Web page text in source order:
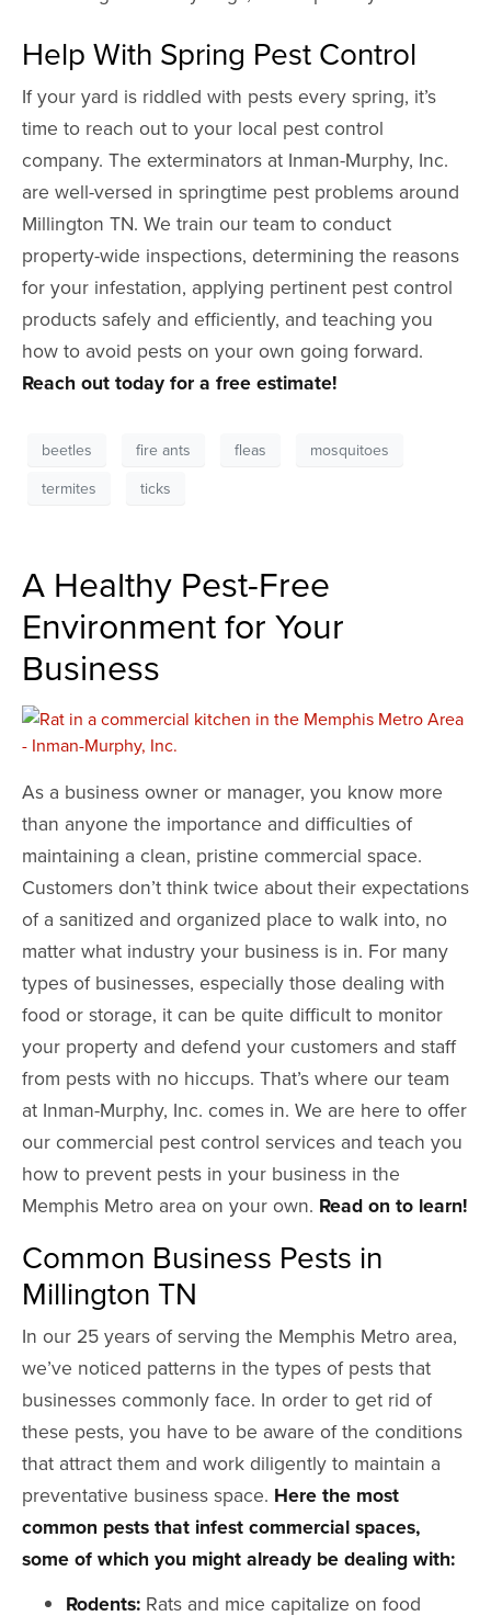
Help With Spring Pest Control
If your yard is riddled with pests every spring, it’s
time to reach out to your local pest control
company. The exterminators at Inman-Murphy, Inc.
are well-versed in springtime pest problems around
Millington TN. We train our team to conduct
property-wide inspections, determining the reasons
for your infestation, applying pertinent pest control
products safely and efficiently, and teaching you
how to avoid pests on your own going forward.
Reach out today for a free estimate!
beetles fire ants fleas
mosquitoes
termites
ticks
A Healthy Pest-Free
Environment for Your
Business
As a business owner or manager, you know more
than anyone the importance and difficulties of
maintaining a clean, pristine commercial space.
Customers don’t think twice about their expectations
of a sanitized and organized place to walk into, no
matter what industry your business is in. For many
types of businesses, especially those dealing with
food or storage, it can be quite difficult to monitor
your property and defend your customers and staff
from pests with no hiccups. That’s where our team
at Inman-Murphy, Inc. comes in. We are here to offer
our commercial pest control services and teach you
how to prevent pests in your business in the
Memphis Metro area on your own. Read on to learn!
Common Business Pests in
Millington TN
In our 25 years of serving the Memphis Metro area,
we’ve noticed patterns in the types of pests that
businesses commonly face. In order to get rid of
these pests, you have to be aware of the conditions
that attract them and work diligently to maintain a
preventative business space. Here the most
common pests that infest commercial spaces,
some of which you might already be dealing with:
Rodents: Rats and mice capitalize on food